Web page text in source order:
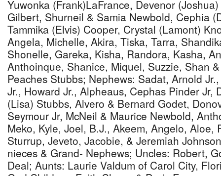
Yuwonka (Frank)LaFrance, Devenor
Gilbert, Shurneil & Samia Newbold, Cephia
Tammika (Elvis) Cooper, Crystal (Lamont)
Angela, Michelle, Akira, Tiska, Tarra,
Shonelle, Gareka, Kisha, Randora, Kasha,
Anthoinque, Shanice, Miquel, Suzzie, Shan
Peaches Stubbs; Nephews: Sadat, Arnold
Jr., Howard Jr., Alpheaus, Cephas Pinder Jr,
(Lisa) Stubbs, Alvero & Bernard Godet,
Seymour Jr, McNeil & Maurice Newbold,
Meko, Kyle, Joel, B.J., Akeem, Angelo, Aloe,
Sturrup, Jeveto, Jacobie, & Jeremiah
nieces & Grand- Nephews; Uncles: Robert,
Deal; Aunts: Laurie Valdum of Carol City,